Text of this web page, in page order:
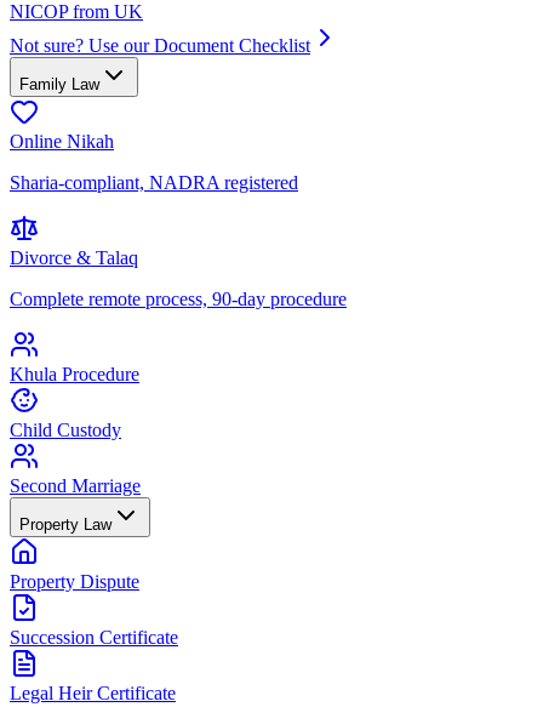
NICOP from UK
Not sure? Use our Document Checklist
Family Law
Online Nikah
Sharia-compliant, NADRA registered
Divorce & Talaq
Complete remote process, 90-day procedure
Khula Procedure
Child Custody
Second Marriage
Property Law
Property Dispute
Succession Certificate
Legal Heir Certificate